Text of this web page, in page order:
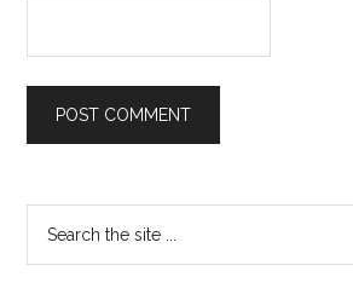
Primary
Sidebar